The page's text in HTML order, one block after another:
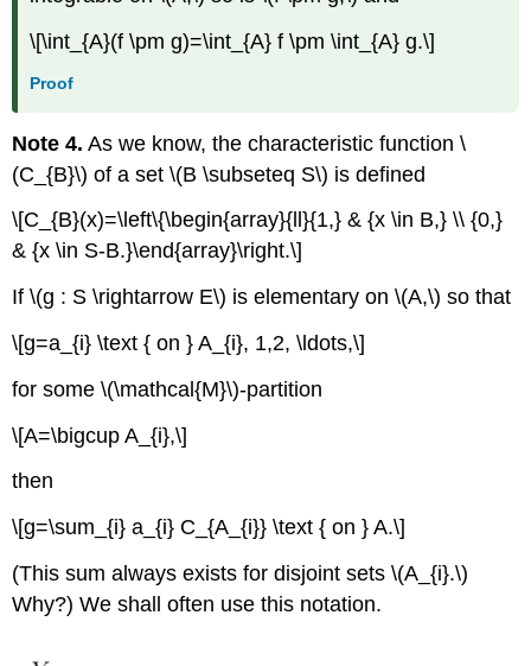
\[\int_{A}(f \pm g)=\int_{A} f \pm \int_{A} g.\]
Proof
Note 4. As we know, the characteristic function \
(C_{B}\) of a set \(B \subseteq S\) is defined
\[C_{B}(x)=\left\{\begin{array}{ll}{1,} & {x \in B,} \\ {0,}
& {x \in S-B.}\end{array}\right.\]
If \(g : S \rightarrow E\) is elementary on \(A,\) so that
\[g=a_{i} \text { on } A_{i}, 1,2, \ldots,\]
for some \(\mathcal{M}\)-partition
\[A=\bigcup A_{i},\]
then
\[g=\sum_{i} a_{i} C_{A_{i}} \text { on } A.\]
(This sum always exists for disjoint sets \(A_{i}.\)
Why?) We shall often use this notation.